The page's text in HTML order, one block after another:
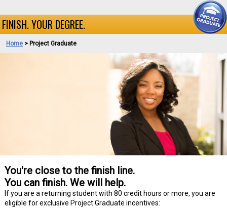
FINISH. YOUR DEGREE.
Home > Project Graduate
You're close to the finish line.
You can finish. We will help.
If you are a returning student with 80 credit hours or more, you are
eligible for exclusive Project Graduate incentives: